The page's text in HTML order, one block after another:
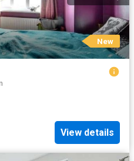
New
View details